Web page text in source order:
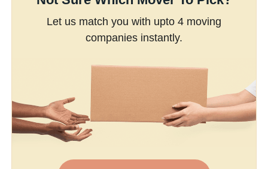
Let us match you with upto 4 moving
companies instantly.